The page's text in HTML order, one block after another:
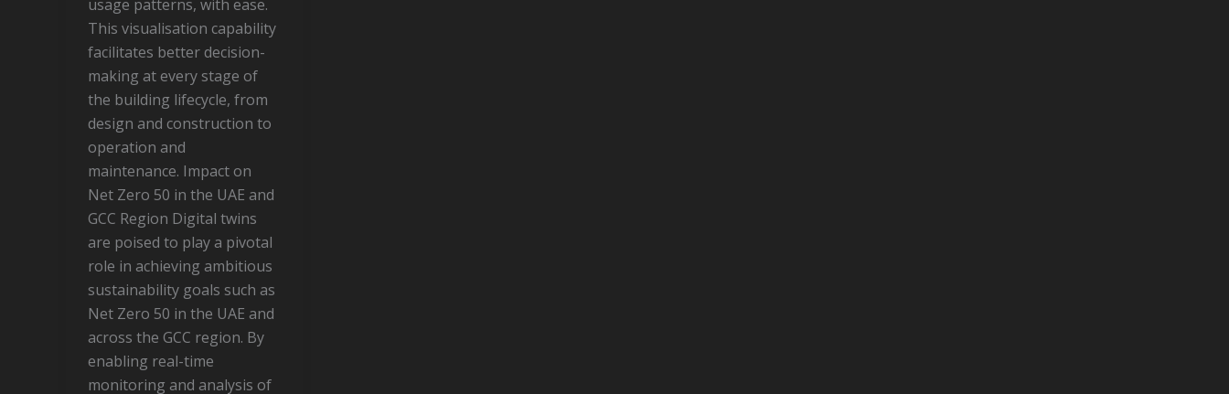
usage patterns, with ease.
This visualisation capability
facilitates better decision-
making at every stage of
the building lifecycle, from
design and construction to
operation and
maintenance. Impact on
Net Zero 50 in the UAE and
GCC Region Digital twins
are poised to play a pivotal
role in achieving ambitious
sustainability goals such as
Net Zero 50 in the UAE and
across the GCC region. By
enabling real-time
monitoring and analysis of